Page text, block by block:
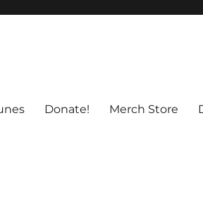
Donate! Merch Store